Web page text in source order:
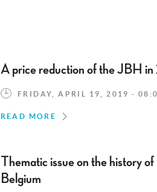
A price reduction of the JBH
FRIDAY, APRIL 19, 2019 -
READ MORE
Thematic issue on the history
Belgium